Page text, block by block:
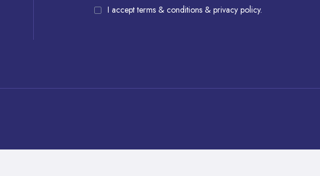
I accept terms & conditions & privacy policy.